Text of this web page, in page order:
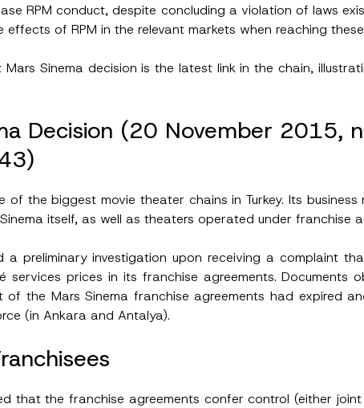
RPM conduct, despite concluding a violation of laws
effects of RPM in the relevant markets when reaching
Mars Sinema decision is the latest link in the chain,
Decision (20 November 2015,
of the biggest movie theater chains in Turkey. Its business
itself, as well as theaters operated under franchise
a preliminary investigation upon receiving a complaint
services prices in its franchise agreements. Documents
of the Mars Sinema franchise agreements had expired
(in Ankara and Antalya).
that the franchise agreements confer control (either